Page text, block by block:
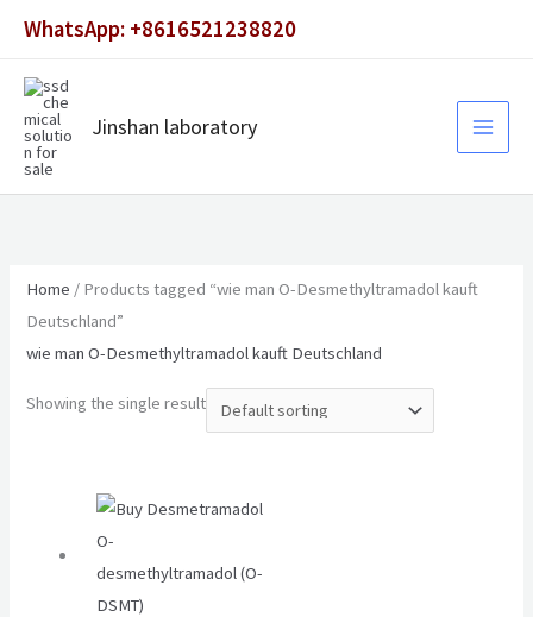
content
WhatsApp: +8616521238820
Jinshan laboratory
Home / Products tagged “wie man O-Desmethyltramadol kauft
Deutschland”
wie man O-Desmethyltramadol kauft Deutschland
Showing the single result